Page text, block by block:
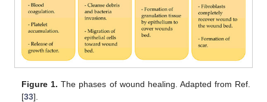
Figure 1. The phases of wound healing. Adapted from Ref.
[33].